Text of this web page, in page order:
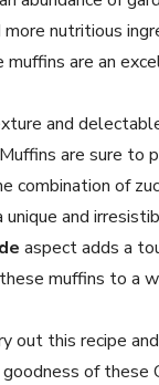
nutritious
are an
and
are sure to
combination of
and
aspect adds a
muffins to a
out this recipe
of these